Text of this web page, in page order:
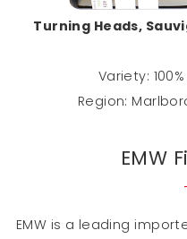
Turning Heads,
Variety:
Region:
EMW
EMW is a leading